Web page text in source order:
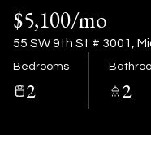
$5,100/mo
55 SW 9th St # 3001,
Bedrooms
2 2